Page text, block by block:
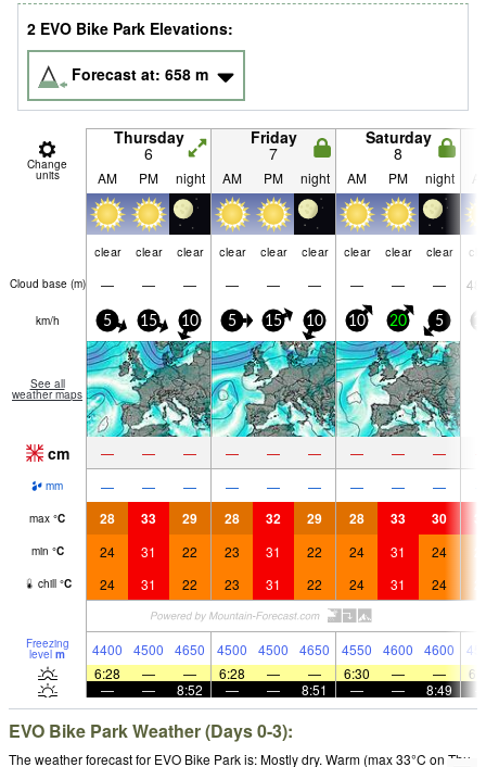
2 EVO Bike Park Elevations:
Forecast at: 658 m
Change
units
Thursday
6
Friday
7
Saturday
8
AM PM night AM PM night AM PM night
clear clear clear clear clear clear clear clear clear
Cloud base (m) — — — — — — — — —
km/h 5 15 10 5 15 10 10 20 5
See all
weather maps
cm — — — — — — — — —
mm — — — — — — — — —
max °C 28 33 29 28 32 29 28 33 30
min °C 24 31 22 23 31 22 24 31 24
chill °C 24 31 22 23 31 22 24 31 24
Freezing
level m 4400 4500 4650 4500 4500 4650 4550 4600 4600
6:28
— — 6:28 — — 6:30 — —
—
— 8:52 — — 8:51 — — 8:49
EVO Bike Park Weather (Days 0-3):
The weather forecast for EVO Bike Park is: Mostly dry. Warm (max 33°C on Thu